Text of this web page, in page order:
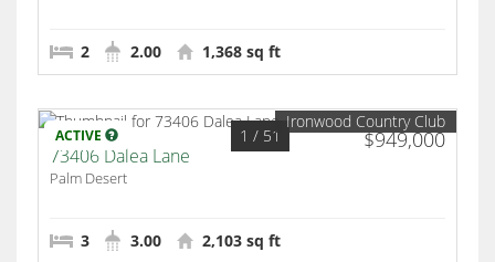
2 2.00 1,368 sq ft
ACTIVE $949,000
1 / 51
Ironwood Country Club
73406 Dalea Lane
Palm Desert
3 3.00 2,103 sq ft